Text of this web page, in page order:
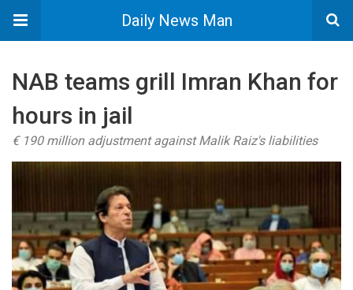
Daily News Man
NAB teams grill Imran Khan for
hours in jail
€ 190 million adjustment against Malik Raiz's liabilities